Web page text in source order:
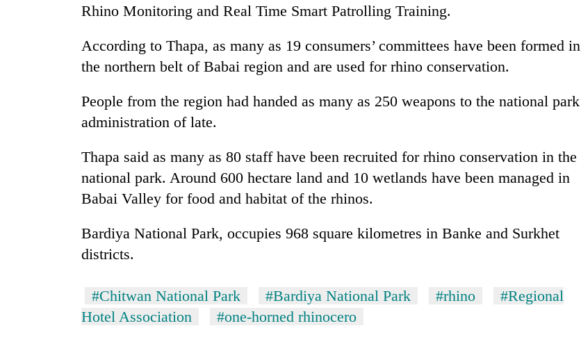
Rhino Monitoring and Real Time Smart Patrolling Training.
According to Thapa, as many as 19 consumers’ committees have been formed in
the northern belt of Babai region and are used for rhino conservation.
People from the region had handed as many as 250 weapons to the national park
administration of late.
Thapa said as many as 80 staff have been recruited for rhino conservation in the
national park. Around 600 hectare land and 10 wetlands have been managed in
Babai Valley for food and habitat of the rhinos.
Bardiya National Park, occupies 968 square kilometres in Banke and Surkhet
districts.
#Chitwan National Park #Bardiya National Park #rhino
#Regional
Hotel Association
#one-horned rhinocero